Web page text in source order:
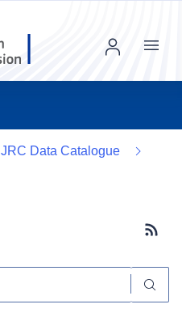
Menu
JRC Data Catalogue